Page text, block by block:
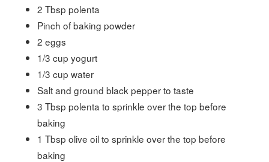
2 Tbsp polenta
Pinch of baking powder
2 eggs
1/3 cup yogurt
1/3 cup water
Salt and ground black pepper to taste
3 Tbsp polenta to sprinkle over the top before
baking
1 Tbsp olive oil to sprinkle over the top before
baking